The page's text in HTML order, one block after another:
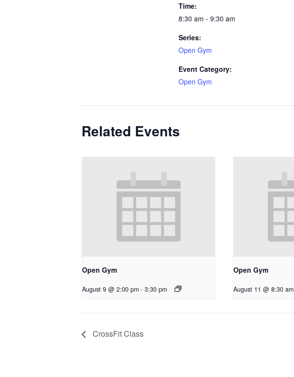
Time:
8:30 am - 9:30 am
Series:
Open Gym
Event Category:
Open Gym
Related Events
Open Gym
August 9 @ 2:00 pm - 3:30 pm
Open Gym
August 11 @ 8:30 am
CrossFit Class